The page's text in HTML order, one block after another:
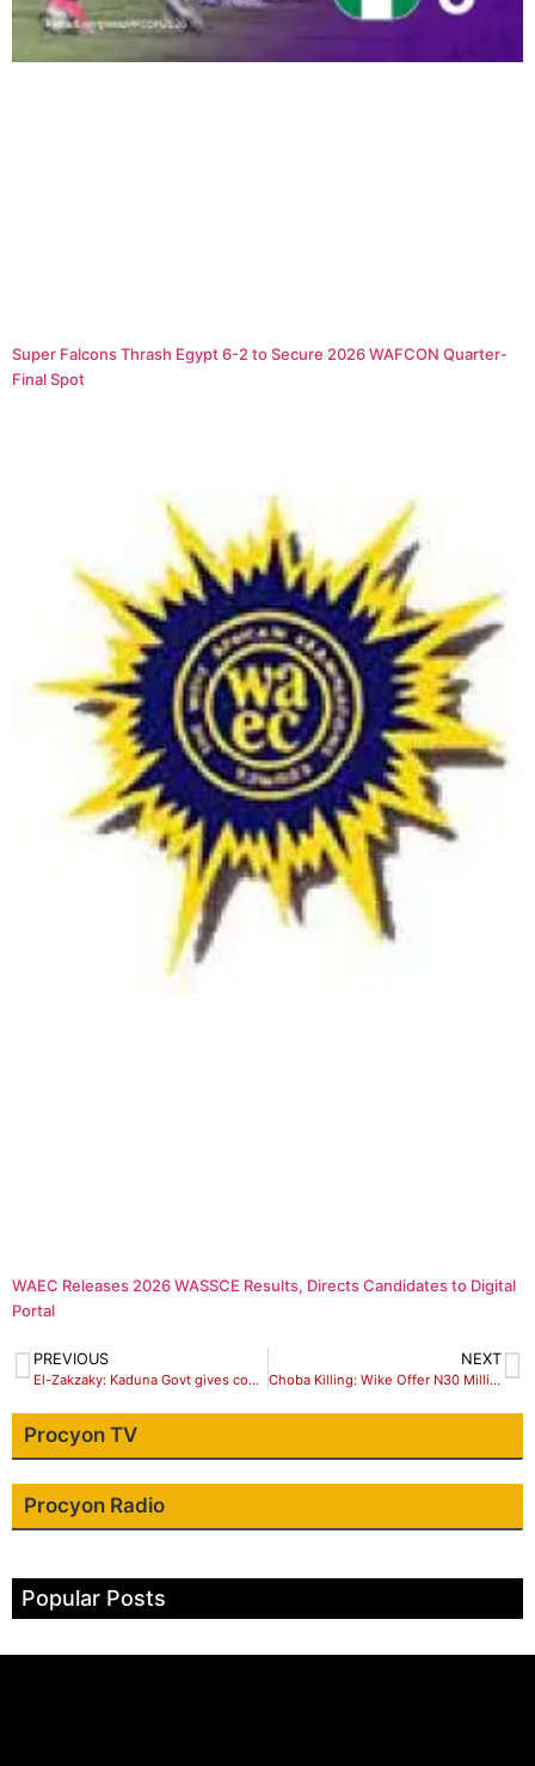
Super Falcons Thrash Egypt 6-2 to Secure 2026 WAFCON Quarter-
Final Spot
WAEC Releases 2026 WASSCE Results, Directs Candidates to Digital
Portal
PREVIOUS
El-Zakzaky: Kaduna Govt gives conditions for medical treatment in India
NEXT
Choba Killing: Wike Offer N30 Million To Get Bobrisky Arrested
Procyon TV
Procyon Radio
Popular Posts